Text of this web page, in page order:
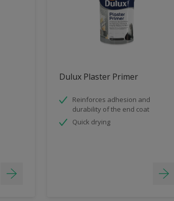
Dulux Plaster Primer
Reinforces adhesion and
durability of the end coat
Quick drying